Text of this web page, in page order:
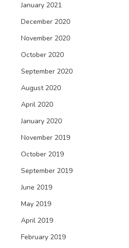
January 2021
December 2020
November 2020
October 2020
September 2020
August 2020
April 2020
January 2020
November 2019
October 2019
September 2019
June 2019
May 2019
April 2019
February 2019